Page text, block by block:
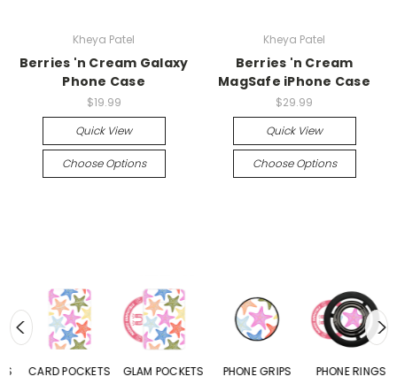
Kheya Patel
Berries 'n Cream Galaxy
Phone Case
$19.99
Quick View
Choose Options
Kheya Patel
Berries 'n Cream
MagSafe iPhone Case
$29.99
Quick View
Choose Options
CARD POCKETS GLAM POCKETS PHONE GRIPS PHONE RINGS